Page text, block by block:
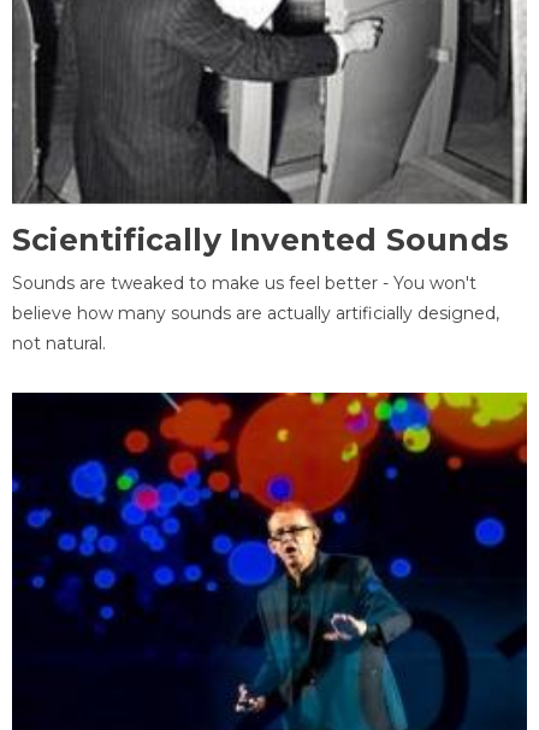
Scientifically Invented Sounds
Sounds are tweaked to make us feel better - You won't
believe how many sounds are actually artificially designed,
not natural.